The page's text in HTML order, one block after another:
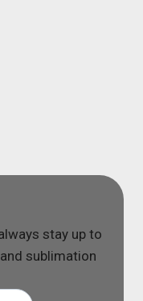
stay up to
sublimation